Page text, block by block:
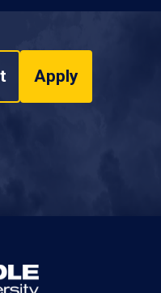
Apply